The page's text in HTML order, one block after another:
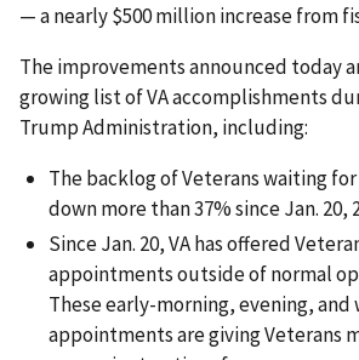
— a nearly $500 million increase from
The improvements announced today
growing list of VA accomplishments
Trump Administration, including:
The backlog of Veterans waiting
down more than 37% since Jan. 20,
Since Jan. 20, VA has offered
appointments outside of normal
These early-morning, evening, and
appointments are giving Veterans